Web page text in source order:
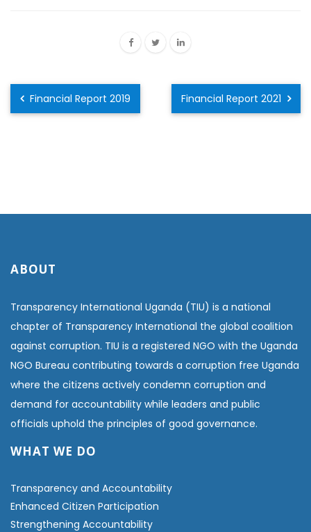
Financial Report 2019 Financial Report 2021
ABOUT
Transparency International Uganda (TIU) is a national
chapter of Transparency International the global coalition
against corruption. TIU is a registered NGO with the Uganda
NGO Bureau contributing towards a corruption free Uganda
where the citizens actively condemn corruption and
demand for accountability while leaders and public
officials uphold the principles of good governance.
WHAT WE DO
Transparency and Accountability
Enhanced Citizen Participation
Strengthening Accountability